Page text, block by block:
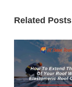
Related Posts